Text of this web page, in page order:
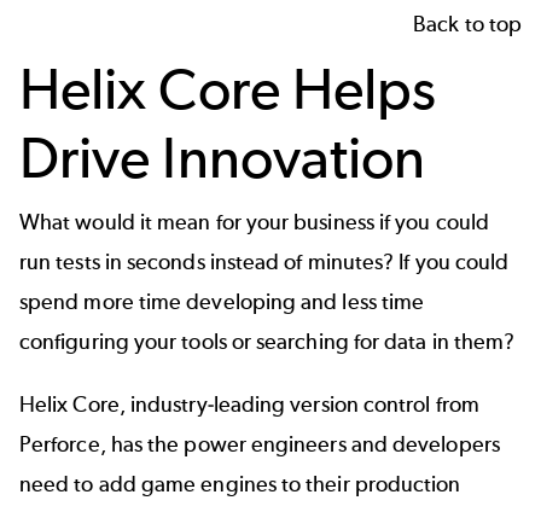
Back to top
Helix Core Helps
Drive Innovation
What would it mean for your business if you could
run tests in seconds instead of minutes? If you could
spend more time developing and less time
configuring your tools or searching for data in them?
Helix Core, industry-leading version control from
Perforce, has the power engineers and developers
need to add game engines to their production